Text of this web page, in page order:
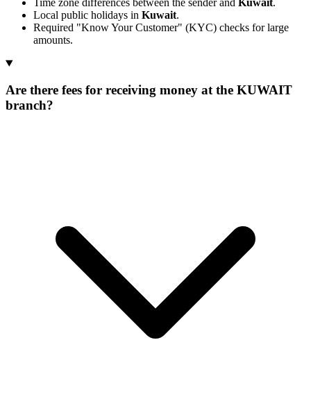
Local public holidays in Kuwait.
Required "Know Your Customer" (KYC) checks for large
amounts.
Are there fees for receiving money at the KUWAIT
branch?